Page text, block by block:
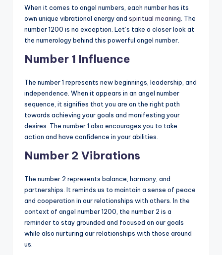
When it comes to angel numbers, each number has its
own unique vibrational energy and spiritual meaning . The
number 1200 is no exception. Let’s take a closer look at
the numerology behind this powerful angel number.
Number 1 Influence
The number 1 represents new beginnings, leadership, and
independence. When it appears in an angel number
sequence, it signifies that you are on the right path
towards achieving your goals and manifesting your
desires. The number 1 also encourages you to take
action and have confidence in your abilities.
Number 2 Vibrations
The number 2 represents balance, harmony, and
partnerships. It reminds us to maintain a sense of peace
and cooperation in our relationships with others. In the
context of angel number 1200, the number 2 is a
reminder to stay grounded and focused on our goals
while also nurturing our relationships with those around
us.